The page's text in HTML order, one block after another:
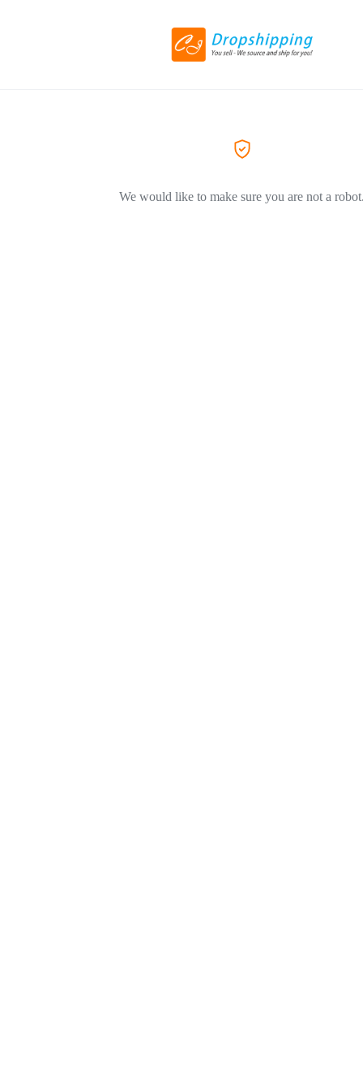
We would like to make sure you are not a